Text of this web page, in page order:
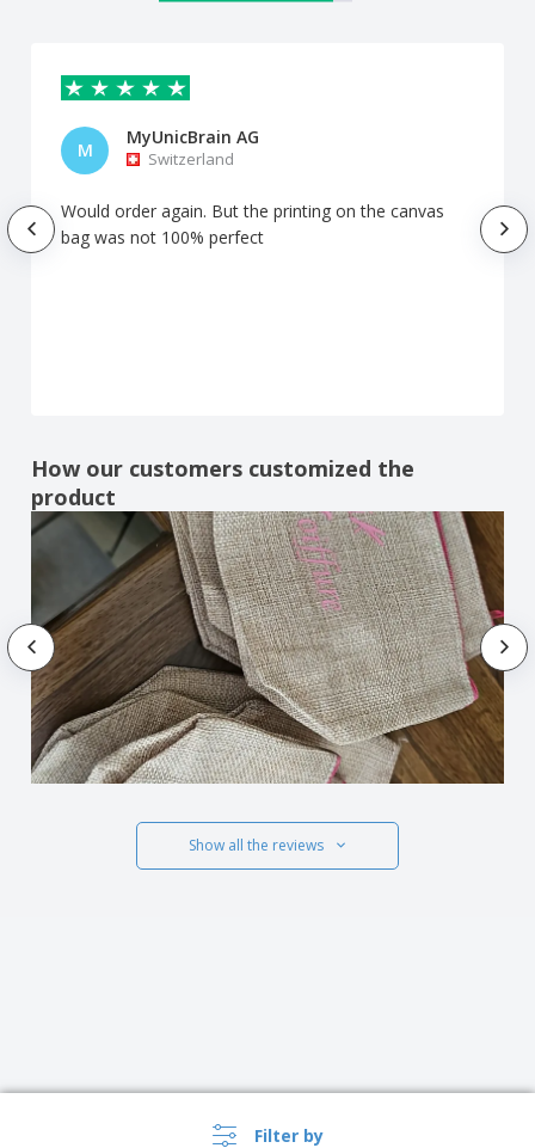
Filter by
M
MyUnicBrain AG
Switzerland
Would order again. But the printing on the canvas
bag was not 100% perfect
How our customers customized the
product
Show all the reviews